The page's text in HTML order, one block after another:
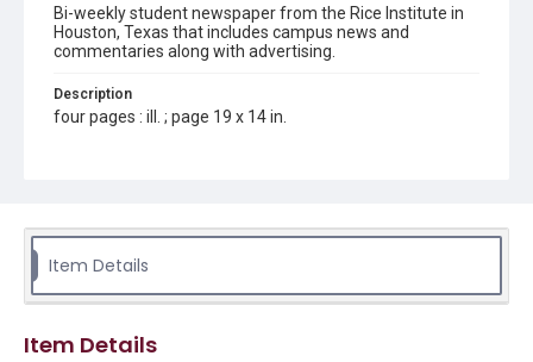
Bi-weekly student newspaper from the Rice Institute in
Houston, Texas that includes campus news and
commentaries along with advertising.
Description
four pages : ill. ; page 19 x 14 in.
Source
Tex.
This material is in the public domain and may be freely used.
Item Details
Item Details